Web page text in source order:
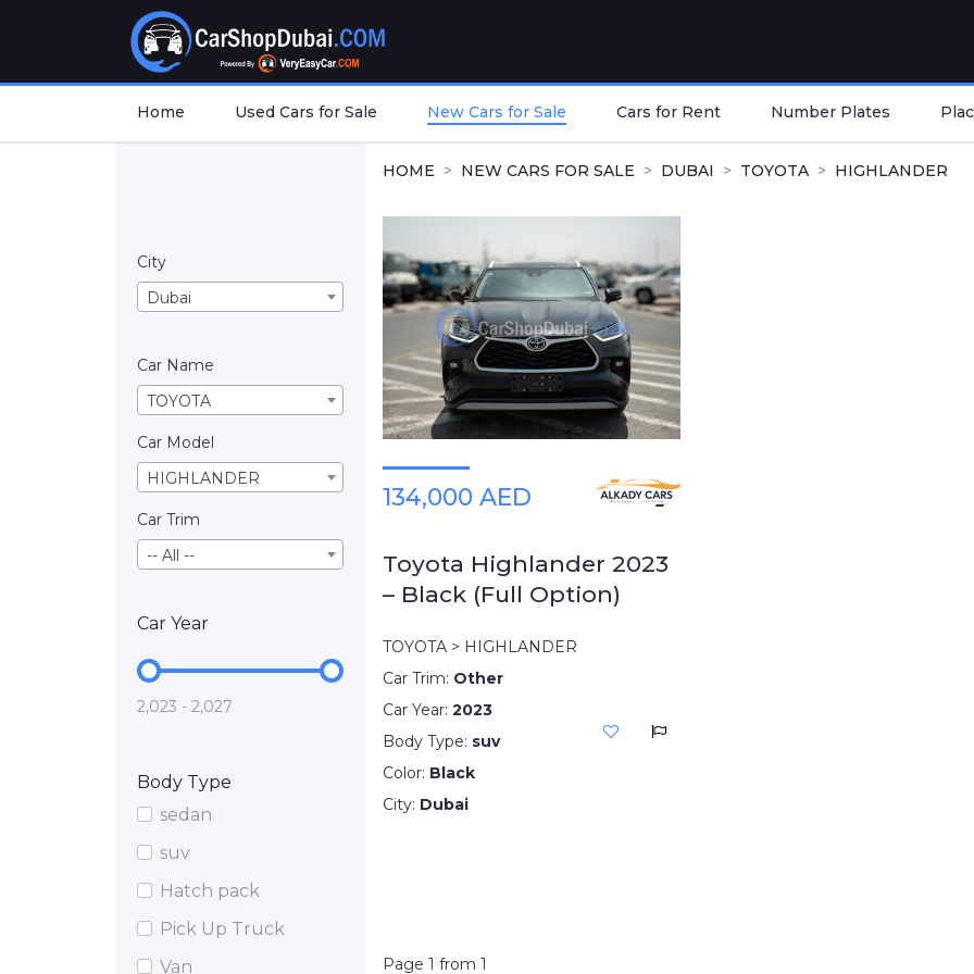
Home Used Cars for Sale New Cars for Sale Cars for Rent Number Plates
City
Dubai
Car Name
TOYOTA
Car Model
HIGHLANDER
Car Trim
-- All --
Car Year
2,023 - 2,027
Body Type
sedan
suv
Hatch pack
Pick Up Truck
Van
HOME NEW CARS FOR SALE DUBAI TOYOTA HIGHLANDER
134,000 AED
Toyota Highlander 2023
– Black (Full Option)
TOYOTA > HIGHLANDER
Car Trim: Other
Car Year: 2023
Body Type: suv
Color: Black
City: Dubai
Page 1 from 1